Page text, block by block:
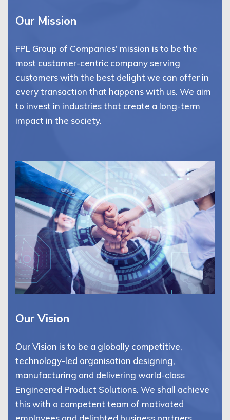
Our Mission
FPL Group of Companies' mission is to be the
most customer-centric company serving
customers with the best delight we can offer in
every transaction that happens with us. We aim
to invest in industries that create a long-term
impact in the society.
Our Vision
Our Vision is to be a globally competitive,
technology-led organisation designing,
manufacturing and delivering world-class
Engineered Product Solutions. We shall achieve
this with a competent team of motivated